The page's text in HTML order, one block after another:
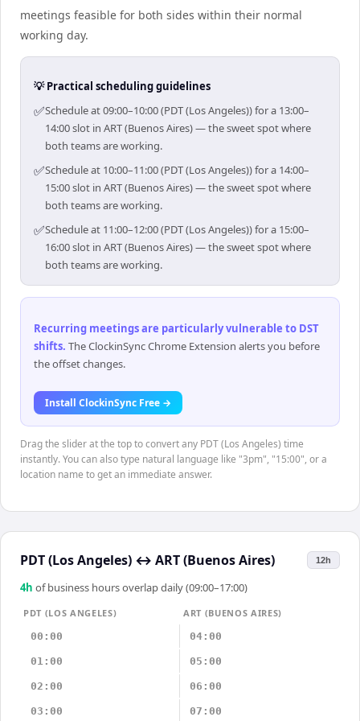
meetings feasible for both sides within their normal
working day.
💡 Practical scheduling guidelines
✅Schedule at 09:00–10:00 (PDT (Los Angeles)) for a 13:00–
14:00 slot in ART (Buenos Aires) — the sweet spot where
both teams are working.
✅Schedule at 10:00–11:00 (PDT (Los Angeles)) for a 14:00–
15:00 slot in ART (Buenos Aires) — the sweet spot where
both teams are working.
✅Schedule at 11:00–12:00 (PDT (Los Angeles)) for a 15:00–
16:00 slot in ART (Buenos Aires) — the sweet spot where
both teams are working.
Recurring meetings are particularly vulnerable to DST
shifts. The ClockinSync Chrome Extension alerts you before
the offset changes.
Install ClockinSync Free →
Drag the slider at the top to convert any PDT (Los Angeles) time
instantly. You can also type natural language like "3pm", "15:00", or a
location name to get an immediate answer.
PDT (Los Angeles) ↔ ART (Buenos Aires) 12h
4h of business hours overlap daily (09:00–17:00)
PDT (LOS ANGELES)
ART (BUENOS AIRES)
00:00
04:00
01:00 05:00
02:00 06:00
03:00 07:00